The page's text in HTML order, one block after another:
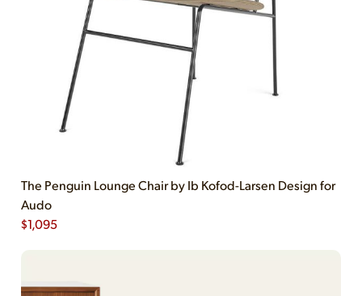
The Penguin Lounge Chair by Ib Kofod-Larsen Design for
Audo
$1,095